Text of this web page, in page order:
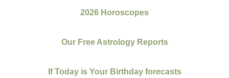
2026 Horoscopes
Our Free Astrology Reports
If Today is Your Birthday forecasts